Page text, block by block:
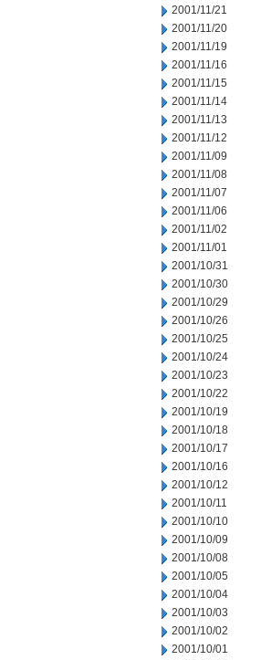
2001/11/21
2001/11/20
2001/11/19
2001/11/16
2001/11/15
2001/11/14
2001/11/13
2001/11/12
2001/11/09
2001/11/08
2001/11/07
2001/11/06
2001/11/02
2001/11/01
2001/10/31
2001/10/30
2001/10/29
2001/10/26
2001/10/25
2001/10/24
2001/10/23
2001/10/22
2001/10/19
2001/10/18
2001/10/17
2001/10/16
2001/10/12
2001/10/11
2001/10/10
2001/10/09
2001/10/08
2001/10/05
2001/10/04
2001/10/03
2001/10/02
2001/10/01